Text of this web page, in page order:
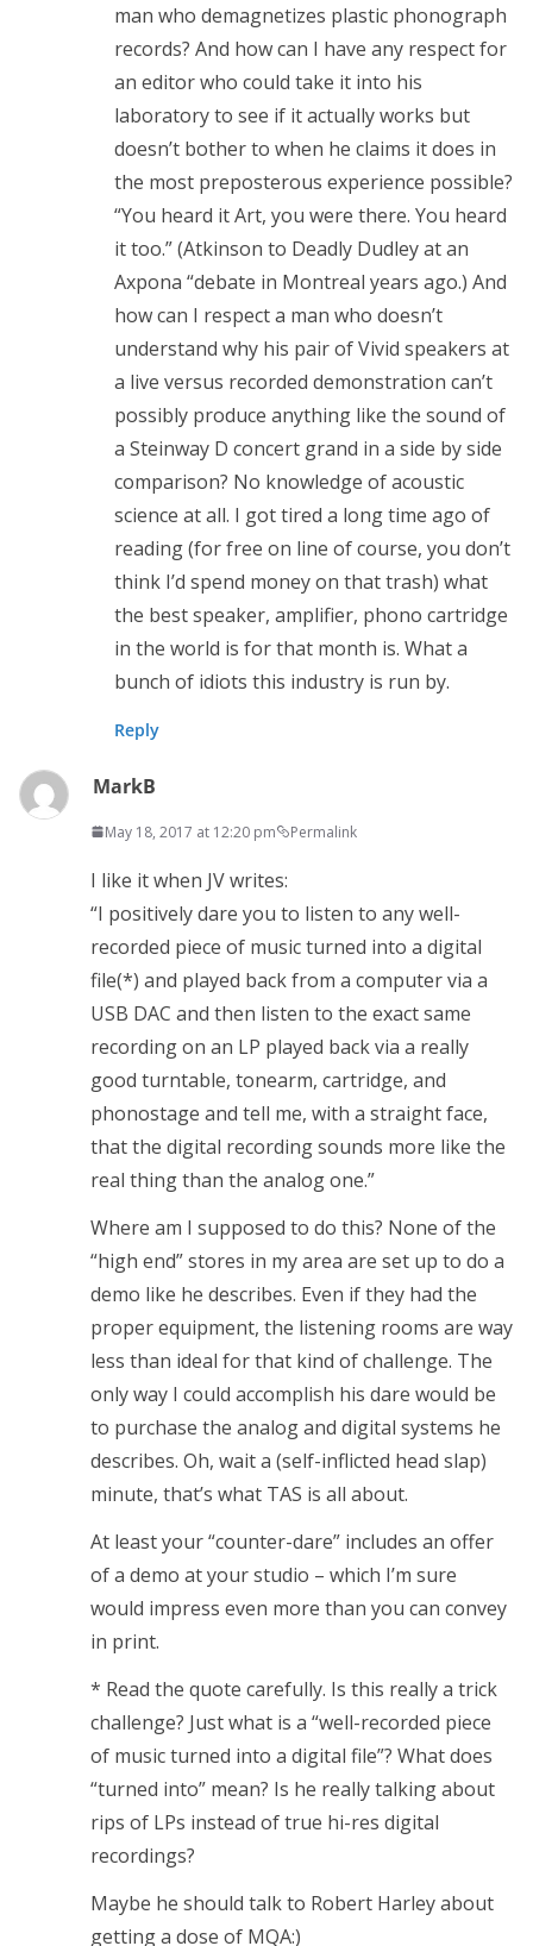
man who demagnetizes plastic phonograph
records? And how can I have any respect for
an editor who could take it into his
laboratory to see if it actually works but
doesn’t bother to when he claims it does in
the most preposterous experience possible?
“You heard it Art, you were there. You heard
it too.” (Atkinson to Deadly Dudley at an
Axpona “debate in Montreal years ago.) And
how can I respect a man who doesn’t
understand why his pair of Vivid speakers at
a live versus recorded demonstration can’t
possibly produce anything like the sound of
a Steinway D concert grand in a side by side
comparison? No knowledge of acoustic
science at all. I got tired a long time ago of
reading (for free on line of course, you don’t
think I’d spend money on that trash) what
the best speaker, amplifier, phono cartridge
in the world is for that month is. What a
bunch of idiots this industry is run by.
Reply
MarkB
May 18, 2017 at 12:20 pm Permalink
I like it when JV writes:
“I positively dare you to listen to any well-
recorded piece of music turned into a digital
file(*) and played back from a computer via a
USB DAC and then listen to the exact same
recording on an LP played back via a really
good turntable, tonearm, cartridge, and
phonostage and tell me, with a straight face,
that the digital recording sounds more like the
real thing than the analog one.”
Where am I supposed to do this? None of the
“high end” stores in my area are set up to do a
demo like he describes. Even if they had the
proper equipment, the listening rooms are way
less than ideal for that kind of challenge. The
only way I could accomplish his dare would be
to purchase the analog and digital systems he
describes. Oh, wait a (self-inflicted head slap)
minute, that’s what TAS is all about.
At least your “counter-dare” includes an offer
of a demo at your studio – which I’m sure
would impress even more than you can convey
in print.
* Read the quote carefully. Is this really a trick
challenge? Just what is a “well-recorded piece
of music turned into a digital file”? What does
“turned into” mean? Is he really talking about
rips of LPs instead of true hi-res digital
recordings?
Maybe he should talk to Robert Harley about
getting a dose of MQA:)